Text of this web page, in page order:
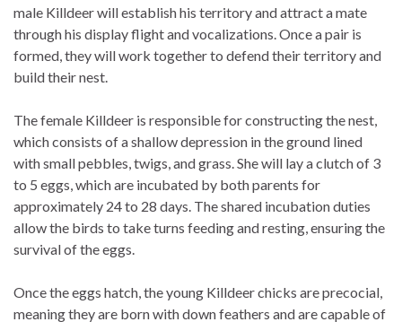
male Killdeer will establish his territory and attract a mate
through his display flight and vocalizations. Once a pair is
formed, they will work together to defend their territory and
build their nest.
The female Killdeer is responsible for constructing the nest,
which consists of a shallow depression in the ground lined
with small pebbles, twigs, and grass. She will lay a clutch of 3
to 5 eggs, which are incubated by both parents for
approximately 24 to 28 days. The shared incubation duties
allow the birds to take turns feeding and resting, ensuring the
survival of the eggs.
Once the eggs hatch, the young Killdeer chicks are precocial,
meaning they are born with down feathers and are capable of